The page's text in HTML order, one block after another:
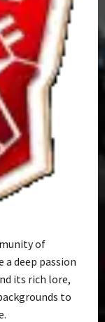
of
a deep passion
its rich lore,
to